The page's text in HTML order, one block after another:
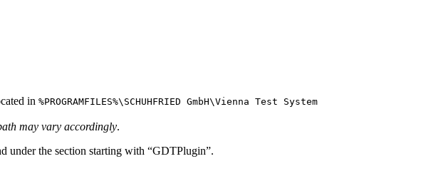
in %PROGRAMFILES%\SCHUHFRIED GmbH\Vienna Test System
may vary accordingly.
under the section starting with “GDTPlugin”.